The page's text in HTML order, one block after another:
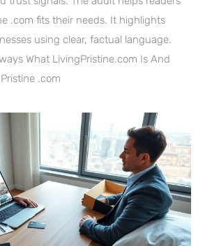
.com fits their needs. It highlights
using clear, factual language.
What LivingPristine.com Is And
.com